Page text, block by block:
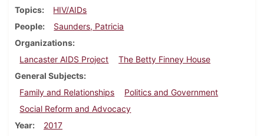
Topics
HIV/AIDs
People
Saunders, Patricia
Organizations
Lancaster AIDS Project
The Betty Finney House
General Subjects
Family and Relationships
Politics and Government
Social Reform and Advocacy
Year
2017